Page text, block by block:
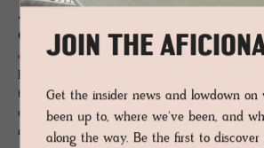
Ar­chi­tect Oth­mar Barth |
ahead of his times
Professor, architect and designer with an intense
the alps, architect Othmar Barth (1927-2010)
often misunderstood and a bit of a silent hero
monumental.
JOIN THE
Get the insider news and lowdown
been up to, where we've been, and
along the way. Be the first to discover